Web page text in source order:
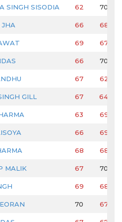
SINGH SISODIA 62 70
JHA 66 68
69 67
66 70
67 62
GILL 67 64
63 69
66 69
68 68
MALIK 67 70
69 68
70 67